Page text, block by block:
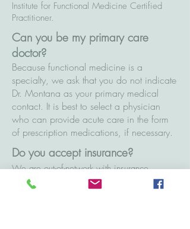
Institute for Functional Medicine Certified
Practitioner.
Can you be my primary care
doctor?
Because functional medicine is a
specialty, we ask that you do not indicate
Dr. Montana as your primary medical
contact. It is best to select a physician
who can provide acute care in the form
of prescription medications, if necessary.
Do you accept insurance?
We are out-of-network with insurance,
however, there are a few routes to utilize
your benefits with Cultivate Wellness. One